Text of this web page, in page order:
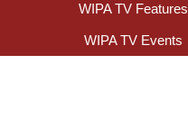
WIPA TV Features
WIPA TV Events